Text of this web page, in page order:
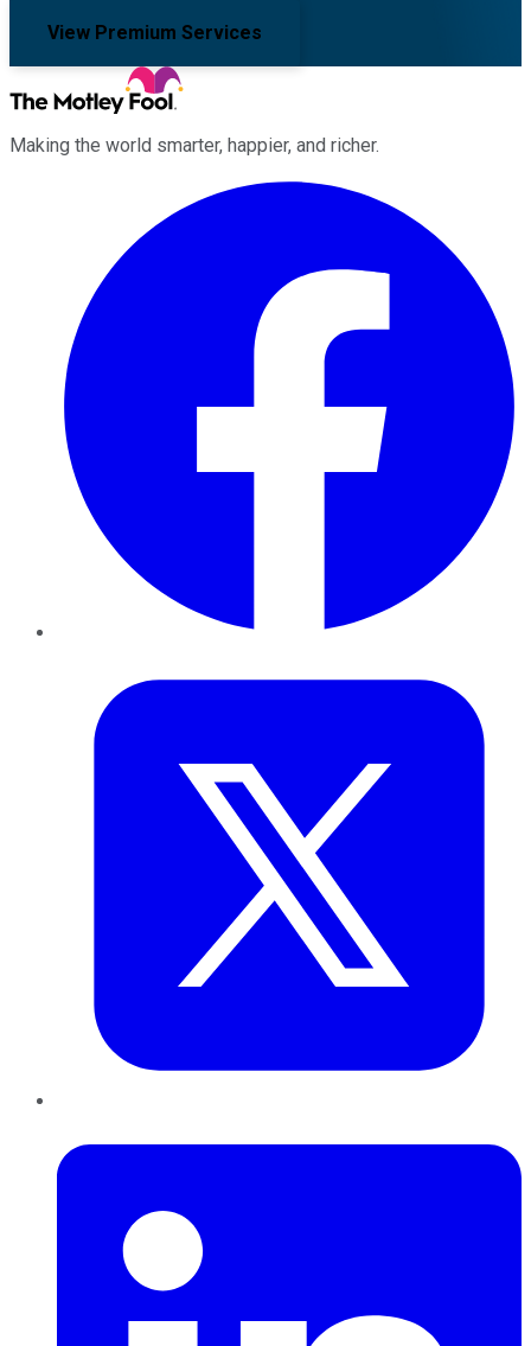
View Premium Services
Making the world smarter, happier, and richer.